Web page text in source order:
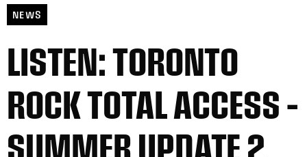
NEWS
LISTEN: TORONTO
ROCK TOTAL ACCESS –
SUMMER UPDATE 2